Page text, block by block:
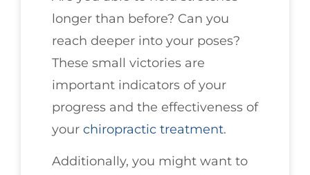
longer than before? Can you
reach deeper into your poses?
These small victories are
important indicators of your
progress and the effectiveness of
your chiropractic treatment.
Additionally, you might want to